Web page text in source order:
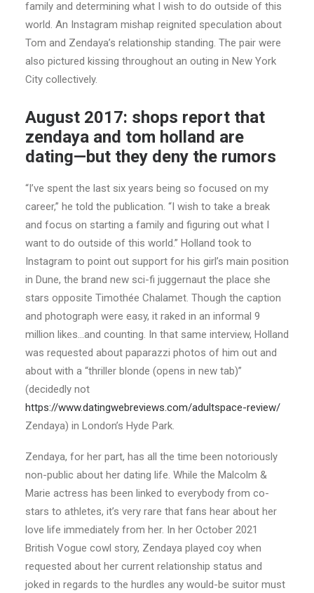
family and determining what I wish to do outside of this
world. An Instagram mishap reignited speculation about
Tom and Zendaya’s relationship standing. The pair were
also pictured kissing throughout an outing in New York
City collectively.
August 2017: shops report that
zendaya and tom holland are
dating—but they deny the rumors
“I’ve spent the last six years being so focused on my
career,” he told the publication. “I wish to take a break
and focus on starting a family and figuring out what I
want to do outside of this world.” Holland took to
Instagram to point out support for his girl’s main position
in Dune, the brand new sci-fi juggernaut the place she
stars opposite Timothée Chalamet. Though the caption
and photograph were easy, it raked in an informal 9
million likes…and counting. In that same interview, Holland
was requested about paparazzi photos of him out and
about with a “thriller blonde (opens in new tab)”
(decidedly not
https://www.datingwebreviews.com/adultspace-review/
Zendaya) in London’s Hyde Park.
Zendaya, for her part, has all the time been notoriously
non-public about her dating life. While the Malcolm &
Marie actress has been linked to everybody from co-
stars to athletes, it’s very rare that fans hear about her
love life immediately from her. In her October 2021
British Vogue cowl story, Zendaya played coy when
requested about her current relationship status and
joked in regards to the hurdles any would-be suitor must